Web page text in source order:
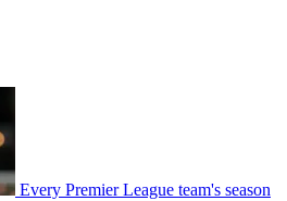
Every Premier League team's season